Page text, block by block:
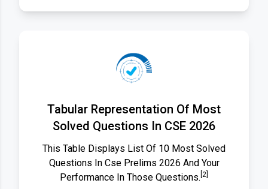
Tabular Representation Of Most
Solved Questions In CSE 2026
This Table Displays List Of 10 Most Solved
Questions In Cse Prelims 2026 And Your
Performance In Those Questions. [2]